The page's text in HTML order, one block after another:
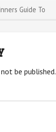
Guide To
be published.